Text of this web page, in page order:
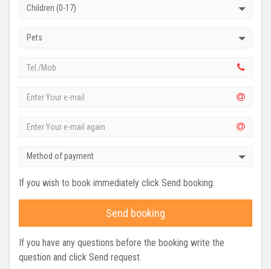
Children (0-17)
Pets
Method of payment
If you wish to book immediately click Send booking.
Send booking
If you have any questions before the booking write the
question and click Send request.